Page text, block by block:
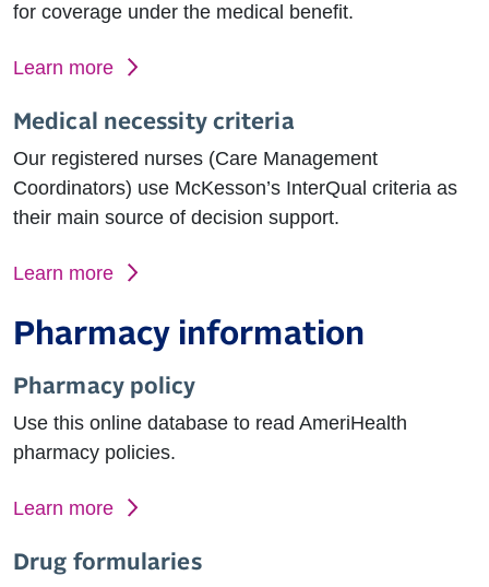
for coverage under the medical benefit.
Learn more
Medical necessity criteria
Our registered nurses (Care Management
Coordinators) use McKesson’s InterQual criteria as
their main source of decision support.
Learn more
Pharmacy information
Pharmacy policy
Use this online database to read AmeriHealth
pharmacy policies.
Learn more
Drug formularies